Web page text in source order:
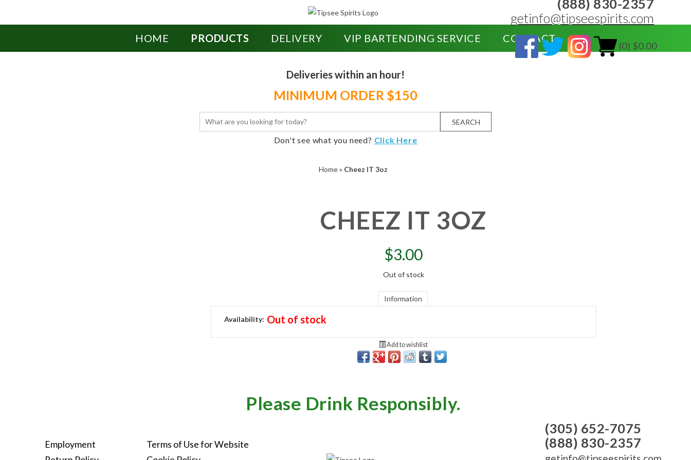
(888) 830-2357
getinfo@tipseespirits.com
(0) $0.00
HOME PRODUCTS DELIVERY VIP BARTENDING SERVICE CONTACT
Deliveries within an hour!
MINIMUM ORDER $150
SEARCH
Don't see what you need? Click Here
Home» Cheez IT 3oz
CHEEZ IT 3OZ
$3.00
Out of stock
Information
Availability: Out of stock
Add to wishlist
Please Drink Responsibly.
Employment
Terms of Use for Website
(305) 652-7075
(888) 830-2357